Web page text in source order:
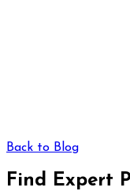
Back to Blog
Find Expert